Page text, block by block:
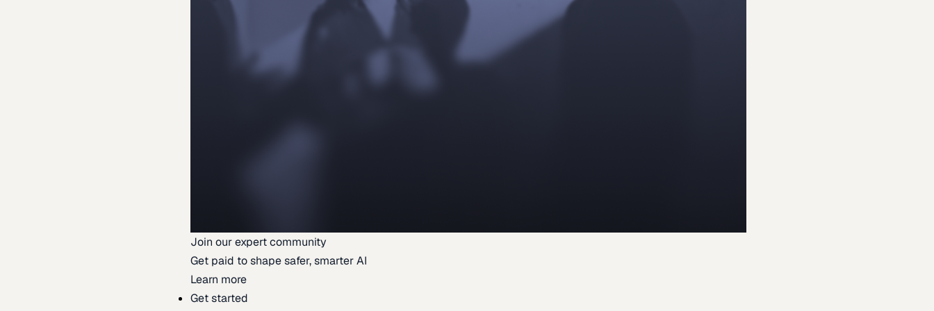
Join our expert community
Get paid to shape safer, smarter AI
Learn more
Get started